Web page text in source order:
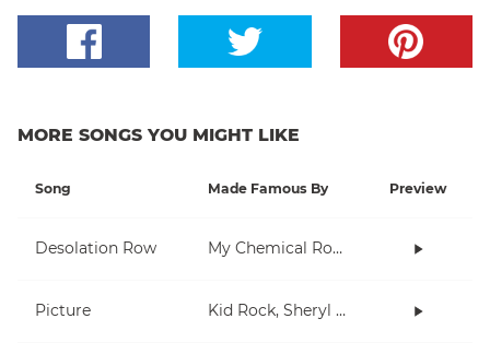
MORE SONGS YOU MIGHT LIKE
Song Made Famous By Preview
Desolation Row My Chemical Romance
Picture Kid Rock, Sheryl Crow